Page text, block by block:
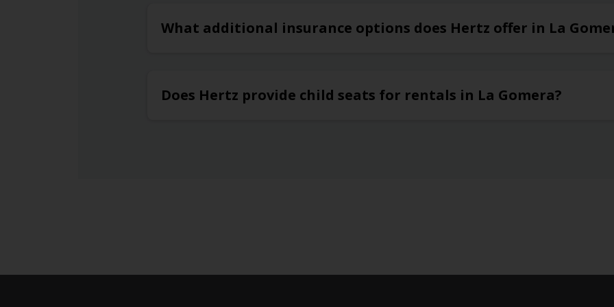
What additional insurance options does Hertz offer in La
Does Hertz provide child seats for rentals in La Gomera?